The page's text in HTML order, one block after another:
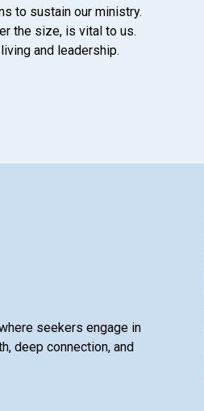
to sustain our ministry.
the size, is vital to us.
and leadership.
seekers engage in
deep connection, and